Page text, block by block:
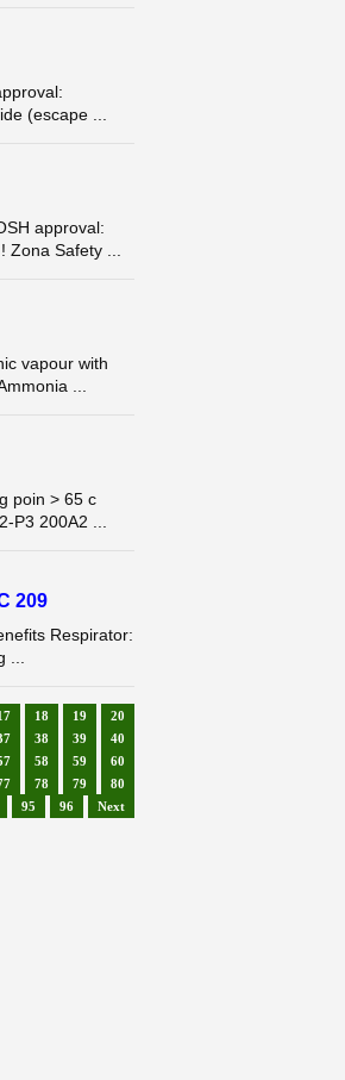
(escape ...
approval:
Safety ...
vapour with
...
poin > 65 c
P3 200A2 ...
209
Respirator:
18 19
20
38 39
40
58 59
60
78 79
80
95 96 Next